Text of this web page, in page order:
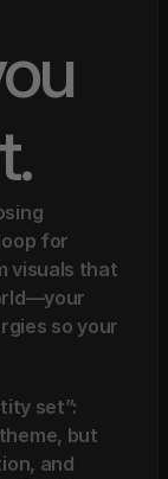
for
visuals that
so your
set”:
but
and